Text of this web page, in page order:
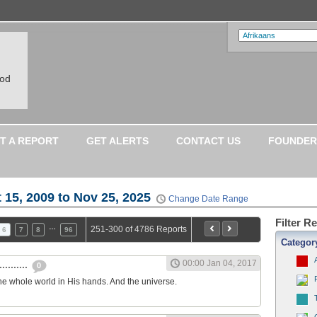
A REPORT GET ALERTS CONTACT US
15, 2009 to Nov 25, 2025 Change Date Range
6 7 8 96 251-300 of 4786 Reports
0
00:00 Jan 04, 2017
whole world in His hands. And the universe.
Filter